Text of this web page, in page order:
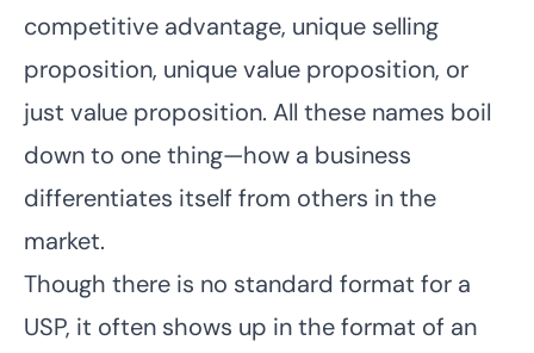
competitive advantage, unique selling
proposition, unique value proposition, or
just value proposition. All these names boil
down to one thing—how a business
differentiates itself from others in the
market.
Though there is no standard format for a
USP, it often shows up in the format of an